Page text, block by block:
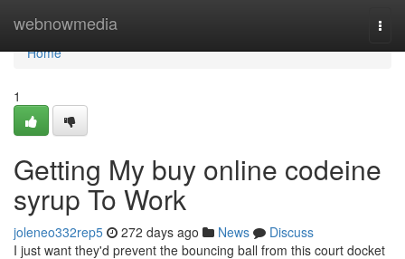
webnowmedia
Home
Home
1
Getting My buy online codeine
syrup To Work
joleneo332rep5 272 days ago News
Discuss
I just want they'd prevent the bouncing ball from this court docket